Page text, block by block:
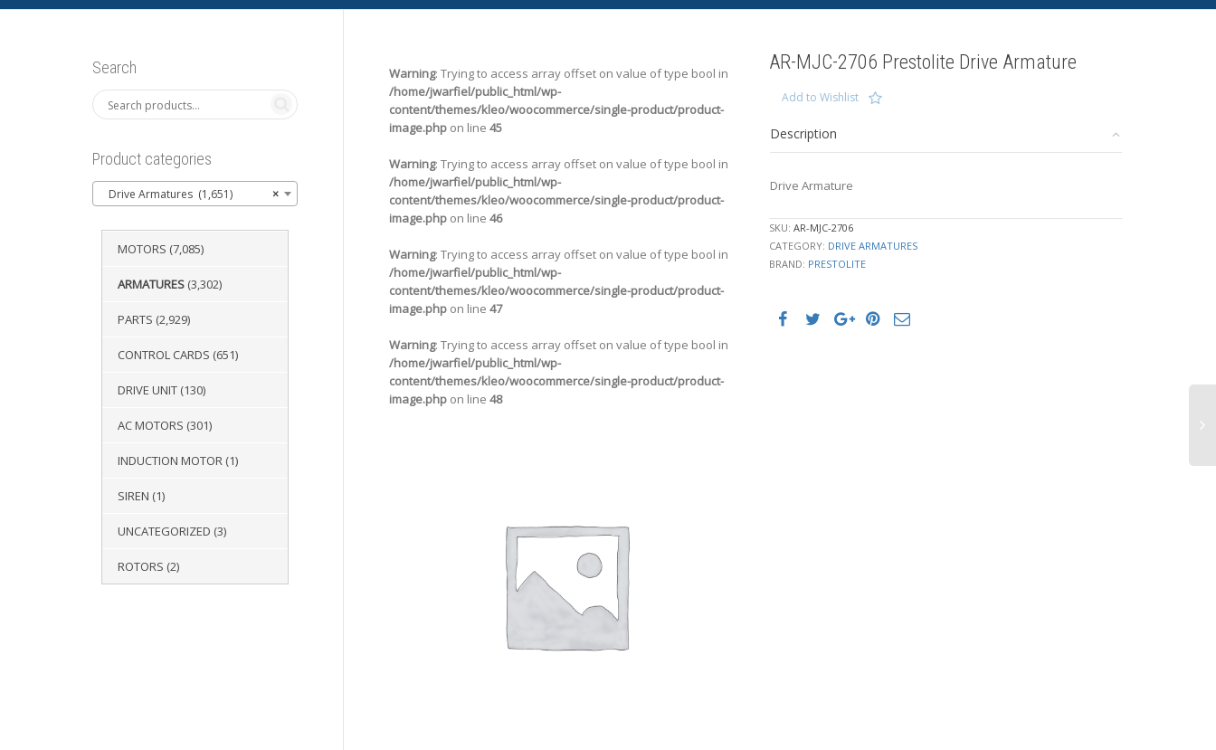
Warning: Trying to access array offset on value of type bool in
/home/jwarfiel/public_html/wp-
content/themes/kleo/woocommerce/single-product/product-
image.phpon line 45
Warning: Trying to access array offset on value of type bool in
/home/jwarfiel/public_html/wp-
content/themes/kleo/woocommerce/single-product/product-
image.phpon line 46
Warning: Trying to access array offset on value of type bool in
/home/jwarfiel/public_html/wp-
content/themes/kleo/woocommerce/single-product/product-
image.phpon line 47
Warning: Trying to access array offset on value of type bool in
/home/jwarfiel/public_html/wp-
content/themes/kleo/woocommerce/single-product/product-
image.phpon line 48
AR-MJC-2706 Prestolite Drive Armature
Add to Wishlist
Description
Drive Armature
SKU:AR-MJC-2706
CATEGORY: DRIVE ARMATURES
BRAND: PRESTOLITE
Search
Product categories
×
Drive Armatures (1,651)
MOTORS (7,085)
ARMATURES (3,302)
PARTS (2,929)
CONTROL CARDS (651)
DRIVE UNIT (130)
AC MOTORS (301)
INDUCTION MOTOR (1)
SIREN (1)
UNCATEGORIZED (3)
ROTORS (2)